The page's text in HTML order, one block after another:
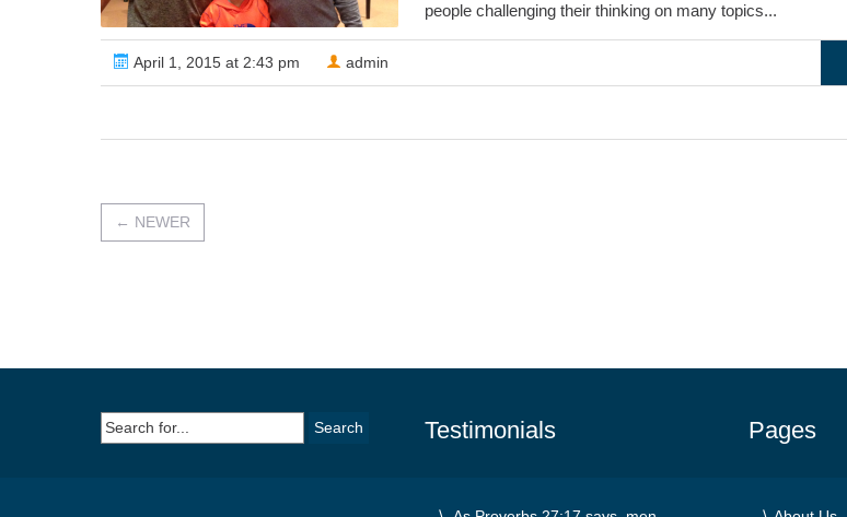
people challenging their thinking on many topics...
April 1, 2015 at 2:43 pm admin
← NEWER
Search
for:
Testimonials Pages